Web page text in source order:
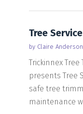
Tree
by Claire Anderson
Trickinnex Tree
presents Tree
safe tree
maintenance